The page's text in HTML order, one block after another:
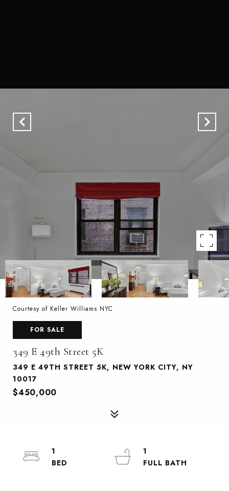
Courtesy of Keller Williams NYC
FOR SALE
349 E 49th Street 5K
349 E 49TH STREET 5K, NEW YORK CITY, NY
10017
$450,000
1
1